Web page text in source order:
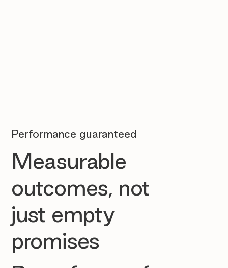
Performance guaranteed
Measurable
outcomes, not
just empty
promises